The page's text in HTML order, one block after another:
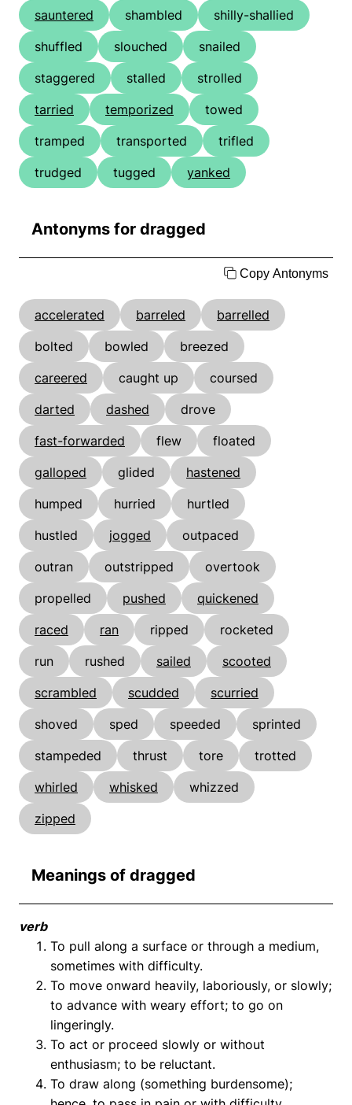
sauntered
shambled
shilly-shallied
shuffled
slouched
snailed
staggered
stalled
strolled
tarried
temporized
towed
tramped
transported
trifled
trudged
tugged yanked
Antonyms for dragged
Copy Antonyms
accelerated barreled
barrelled
bolted
bowled
breezed
careered
caught up
coursed
darted
dashed
drove
fast-forwarded
flew
floated
galloped
glided
hastened
humped
hurried
hurtled
hustled
jogged
outpaced
outran
outstripped
overtook
propelled
pushed
quickened
raced
ran ripped
rocketed
run
rushed sailed
scooted
scrambled
scudded
scurried
shoved
sped speeded
sprinted
stampeded
thrust tore
trotted
whirled
whisked
whizzed
zipped
Meanings of dragged
verb
To pull along a surface or through a medium,
sometimes with difficulty.
To move onward heavily, laboriously, or slowly;
to advance with weary effort; to go on
lingeringly.
To act or proceed slowly or without
enthusiasm; to be reluctant.
To draw along (something burdensome);